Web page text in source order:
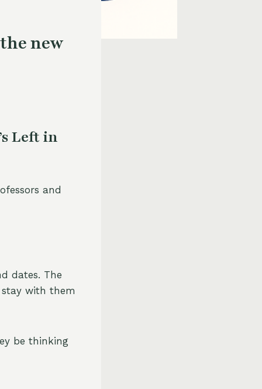
new
Left in
and
dates. The
with them
be thinking